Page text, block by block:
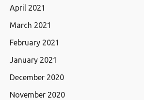
April 2021
March 2021
February 2021
January 2021
December 2020
November 2020